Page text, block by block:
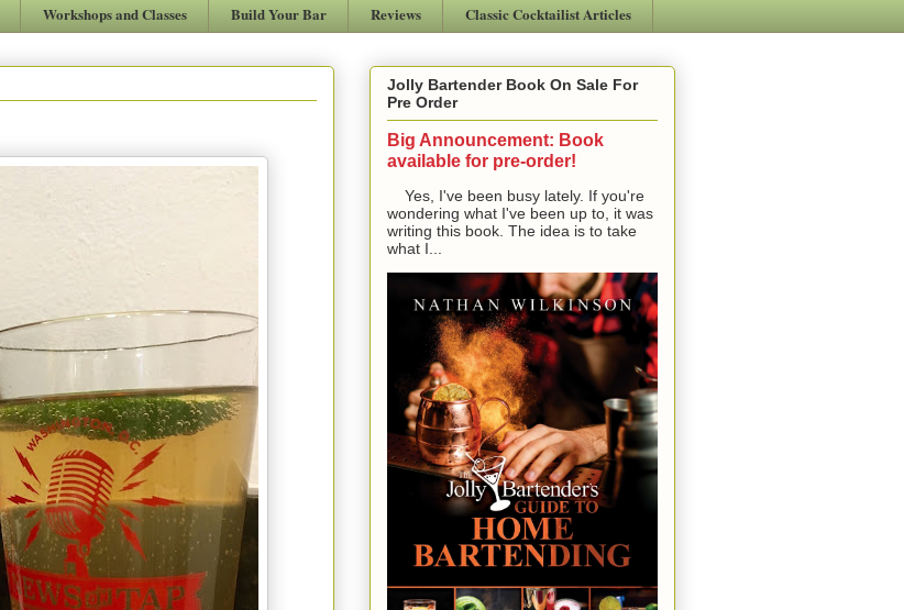
Workshops and Classes Build Your Bar Reviews Classic Cocktailist Articles
Jolly Bartender Book On Sale For
Pre Order
Big Announcement: Book
available for pre-order!
Yes, I've been busy lately. If you're
wondering what I've been up to, it was
writing this book. The idea is to take
what I...